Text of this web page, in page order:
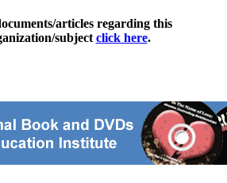
articles regarding this
subject click here.